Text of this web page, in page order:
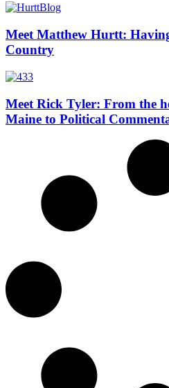
Meet Matthew Hurtt:
Country
Meet Rick Tyler: From the
Maine to Political